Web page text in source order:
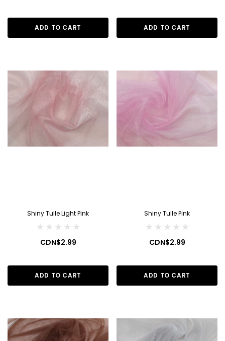
ADD TO CART ADD TO CART
Shiny Tulle Light Pink
CDN$2.99
ADD TO CART
Shiny Tulle Pink
CDN$2.99
ADD TO CART